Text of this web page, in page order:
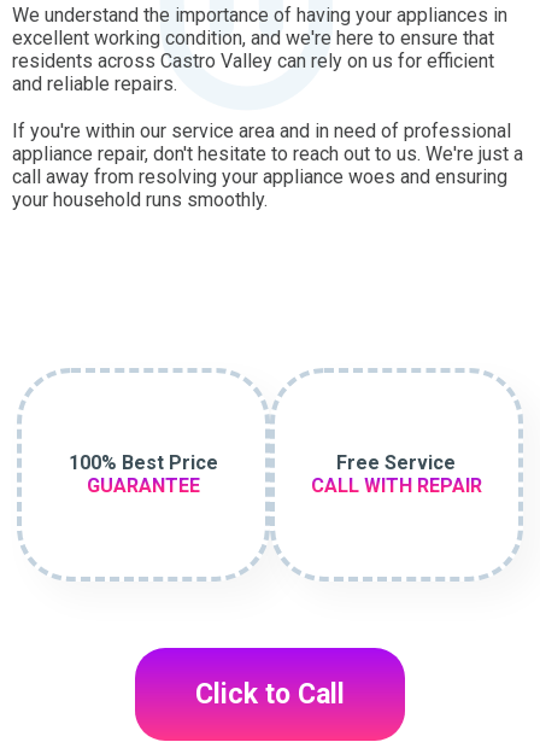
We understand the importance of having your appliances in
excellent working condition, and we're here to ensure that
residents across Castro Valley can rely on us for efficient
and reliable repairs.
If you're within our service area and in need of professional
appliance repair, don't hesitate to reach out to us. We're just a
call away from resolving your appliance woes and ensuring
your household runs smoothly.
100% Best Price
GUARANTEE
Free Service
CALL WITH REPAIR
Click to Call